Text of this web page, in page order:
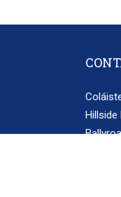
Hillside